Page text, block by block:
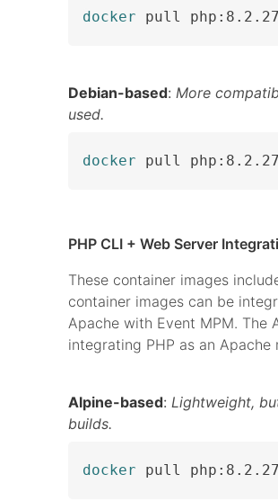
docker pull
Debian-based: More
used.
docker pull
PHP CLI + Web Server
These container images
container images can be
Apache with Event MPM. The
integrating PHP as an Apache
Alpine-based: Lightweight,
builds.
docker pull